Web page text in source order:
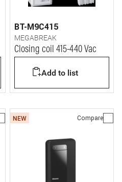
BT-M9C415
MEGABREAK
Closing coil 415-440 Vac
Add to list
NEW Compare